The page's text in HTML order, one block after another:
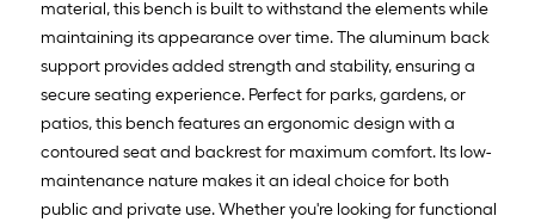
material, this bench is built to withstand the elements while
maintaining its appearance over time. The aluminum back
support provides added strength and stability, ensuring a
secure seating experience. Perfect for parks, gardens, or
patios, this bench features an ergonomic design with a
contoured seat and backrest for maximum comfort. Its low-
maintenance nature makes it an ideal choice for both
public and private use. Whether you're looking for functional